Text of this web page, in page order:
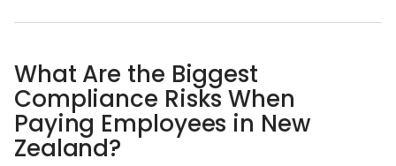
What Are the Biggest
Compliance Risks When
Paying Employees in New
Zealand?